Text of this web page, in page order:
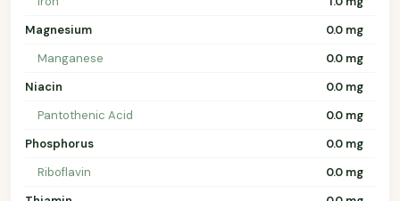
Magnesium
0.0 mg
Manganese
0.0 mg
Niacin
0.0 mg
Pantothenic Acid
0.0 mg
Phosphorus
0.0 mg
Riboflavin
0.0 mg